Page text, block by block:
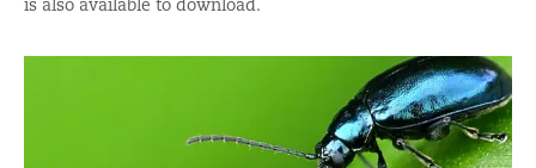
is also available to download.